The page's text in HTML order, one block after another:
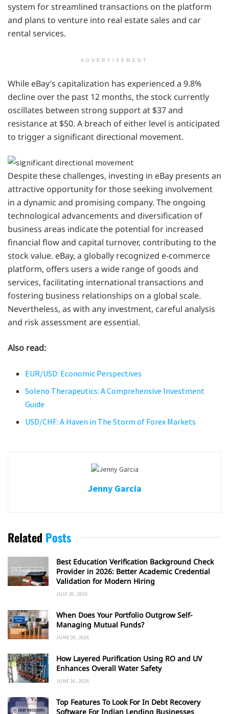
system for streamlined transactions on the platform
and plans to venture into real estate sales and car
rental services.
ADVERTISEMENT
While eBay’s capitalization has experienced a 9.8%
decline over the past 12 months, the stock currently
oscillates between strong support at $37 and
resistance at $50. A breach of either level is anticipated
to trigger a significant directional movement.
Despite these challenges, investing in eBay presents an
attractive opportunity for those seeking involvement
in a dynamic and promising company. The ongoing
technological advancements and diversification of
business areas indicate the potential for increased
financial flow and capital turnover, contributing to the
stock value. eBay, a globally recognized e-commerce
platform, offers users a wide range of goods and
services, facilitating international transactions and
fostering business relationships on a global scale.
Nevertheless, as with any investment, careful analysis
and risk assessment are essential.
Also read:
EUR/USD: Economic Perspectives
Soleno Therapeutics: A Comprehensive Investment
Guide
USD/CHF: A Haven in The Storm of Forex Markets
Jenny Garcia
Related Posts
Best Education Verification Background Check
Provider in 2026: Better Academic Credential
Validation for Modern Hiring
JULY 30, 2026
When Does Your Portfolio Outgrow Self-
Managing Mutual Funds?
JUNE 30, 2026
How Layered Purification Using RO and UV
Enhances Overall Water Safety
JUNE 16, 2026
Top Features To Look For In Debt Recovery
Software For Indian Lending Businesses